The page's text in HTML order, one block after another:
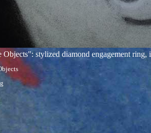
stylized diamond engagement